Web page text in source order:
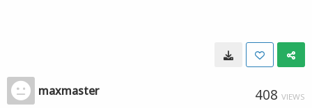
maxmaster 408 VIEWS